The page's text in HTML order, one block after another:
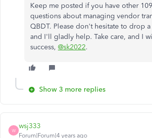
Keep me posted if you have other
questions about managing vendor
QBDT. Please don't hesitate to drop
and I'll gladly help. Take care, and I
success, @sk2022.
Show 3 more replies
W
wsj333
Forum|Forum|4 years ago